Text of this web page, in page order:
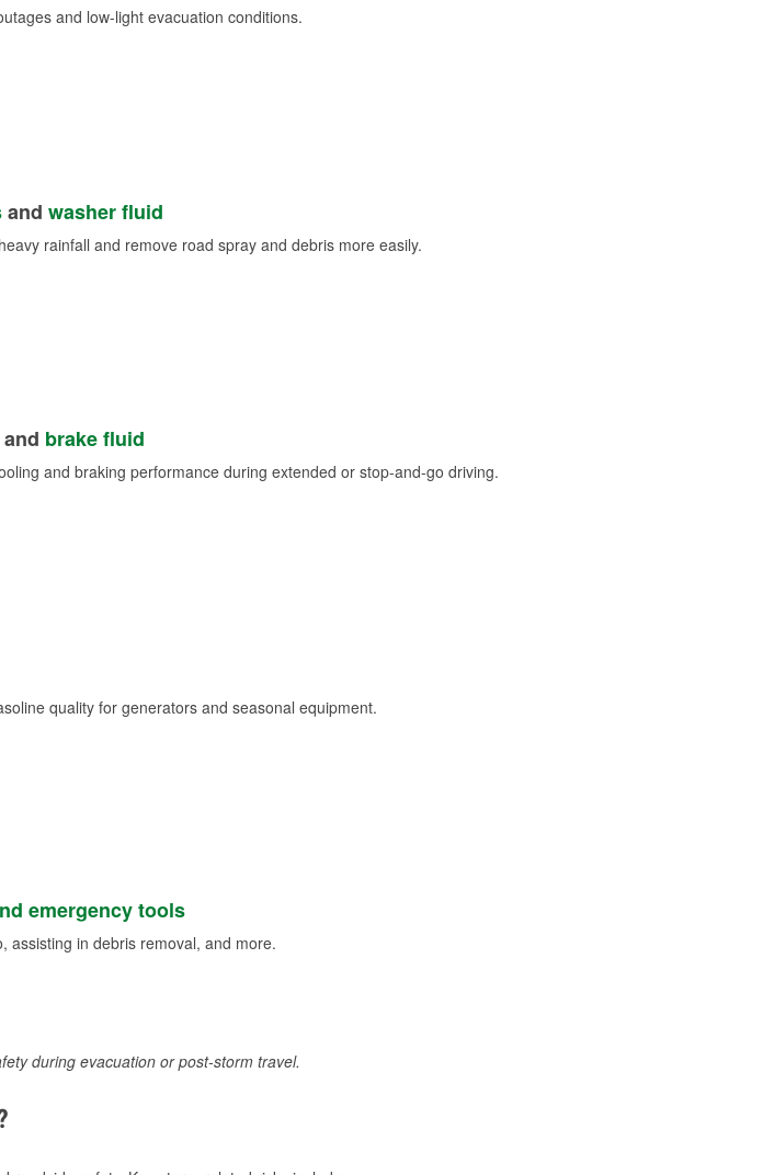
and low-light evacuation conditions.
and washer fluid
rainfall and remove road spray and debris more easily.
brake fluid
and braking performance during extended or stop-and-go driving.
quality for generators and seasonal equipment.
emergency tools
assisting in debris removal, and more.
during evacuation or post-storm travel.